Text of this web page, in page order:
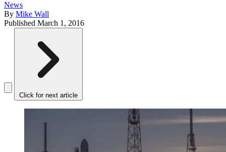
News
By Mike Wall
Published March 1, 2016
Click for next article